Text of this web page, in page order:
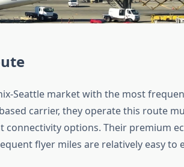
Seattle market with the most
carrier, they operate this route
connectivity options. Their premium
flyer miles are relatively easy to